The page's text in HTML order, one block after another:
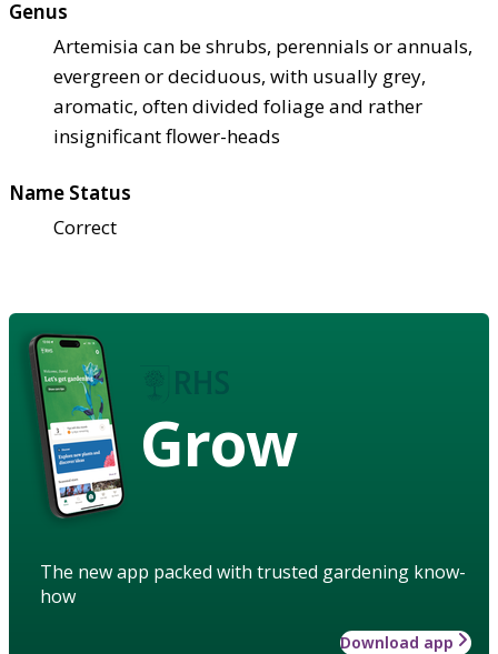
Genus
Artemisia can be shrubs, perennials or annuals,
evergreen or deciduous, with usually grey,
aromatic, often divided foliage and rather
insignificant flower-heads
Name Status
Correct
Grow
The new app packed with trusted gardening know-
how
Download app